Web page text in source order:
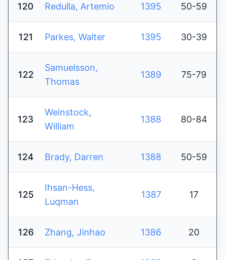
120 Redulla, Artemio 1395 50-59
121 Parkes, Walter 1395 30-39
122
Samuelsson,
Thomas
1389 75-79
123
Weinstock,
William
1388 80-84
124 Brady, Darren 1388 50-59
125
Ihsan-Hess,
Luqman
1387 17
126 Zhang, Jinhao 1386 20